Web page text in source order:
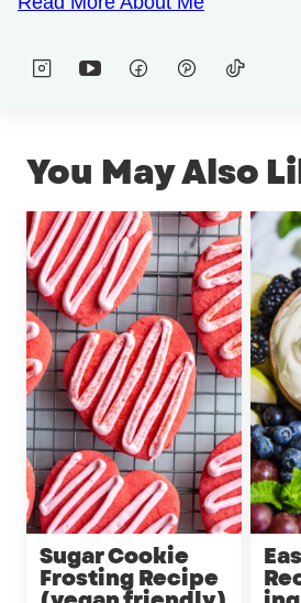
You May Also
Sugar Cookie
Frosting Recipe